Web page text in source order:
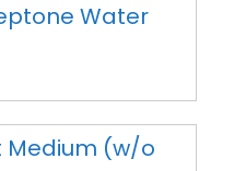
Water
Medium (w/o